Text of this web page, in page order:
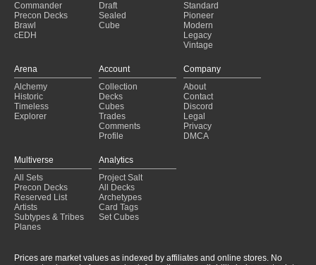
I Can Do This All Day! (2025-01-31)
EDH Kastral
(2025-01-31)
You Should Have Gnome Better
(2025-01-31)
Alela
(2025-01-31)
Master Chief
(2025-01-31)
Captain America
(2025-01-31)
7.01 Horsing Around (2025-01-31)
Commander
Precon Decks
Brawl
cEDH
Draft
Sealed
Cube
Standard
Pioneer
Modern
Legacy
Vintage
Arena
Alchemy
Historic
Timeless
Explorer
Account
Collection
Decks
Cubes
Trades
Comments
Profile
Company
About
Contact
Discord
Legal
Privacy
DMCA
Multiverse
All Sets
Precon Decks
Reserved List
Artists
Subtypes & Tribes
Planes
Analytics
Project Salt
All Decks
Archetypes
Card Tags
Set Cubes
Prices are market values as indexed by affiliates and online stores. No